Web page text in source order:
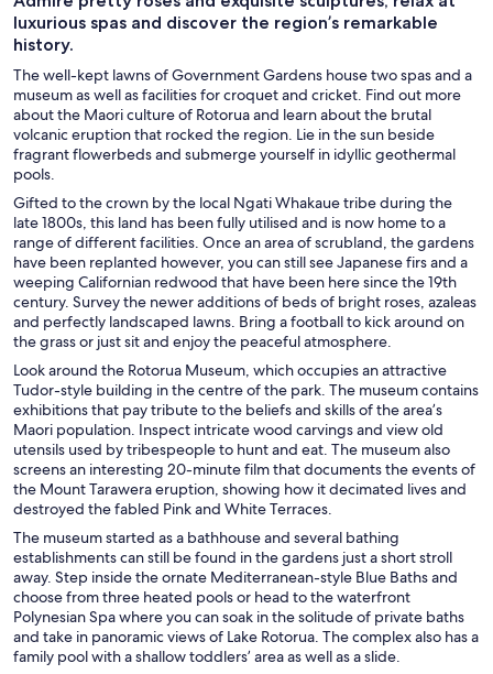
luxurious spas and discover the region’s remarkable
history.
The well-kept lawns of Government Gardens house two spas and a
museum as well as facilities for croquet and cricket. Find out more
about the Maori culture of Rotorua and learn about the brutal
volcanic eruption that rocked the region. Lie in the sun beside
fragrant flowerbeds and submerge yourself in idyllic geothermal
pools.
Gifted to the crown by the local Ngati Whakaue tribe during the
late 1800s, this land has been fully utilised and is now home to a
range of different facilities. Once an area of scrubland, the gardens
have been replanted however, you can still see Japanese firs and a
weeping Californian redwood that have been here since the 19th
century. Survey the newer additions of beds of bright roses, azaleas
and perfectly landscaped lawns. Bring a football to kick around on
the grass or just sit and enjoy the peaceful atmosphere.
Look around the Rotorua Museum, which occupies an attractive
Tudor-style building in the centre of the park. The museum contains
exhibitions that pay tribute to the beliefs and skills of the area’s
Maori population. Inspect intricate wood carvings and view old
utensils used by tribespeople to hunt and eat. The museum also
screens an interesting 20-minute film that documents the events of
the Mount Tarawera eruption, showing how it decimated lives and
destroyed the fabled Pink and White Terraces.
The museum started as a bathhouse and several bathing
establishments can still be found in the gardens just a short stroll
away. Step inside the ornate Mediterranean-style Blue Baths and
choose from three heated pools or head to the waterfront
Polynesian Spa where you can soak in the solitude of private baths
and take in panoramic views of Lake Rotorua. The complex also has a
family pool with a shallow toddlers’ area as well as a slide.